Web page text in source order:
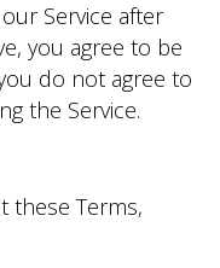
Service after
you agree to be
do not agree to
the Service.
these Terms,